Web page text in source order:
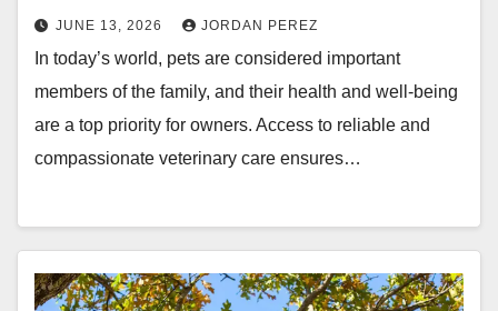
JUNE 13, 2026 JORDAN PEREZ
In today’s world, pets are considered important
members of the family, and their health and well-being
are a top priority for owners. Access to reliable and
compassionate veterinary care ensures…